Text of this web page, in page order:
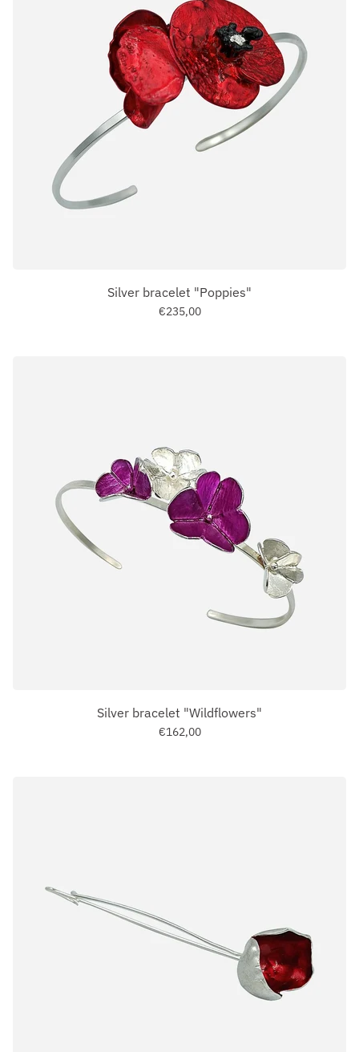
Silver bracelet "Poppies"
€235,00
Silver bracelet "Wildflowers"
€162,00